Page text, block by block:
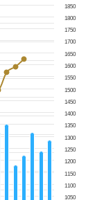
1050
1100
1150
1200
1250
1300
1350
1400
1450
1500
1550
1600
1650
1700
1750
1800
1850